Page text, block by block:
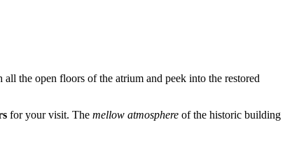
the open floors of the atrium and peek into the restored
for your visit. The mellow atmosphere of the historic building